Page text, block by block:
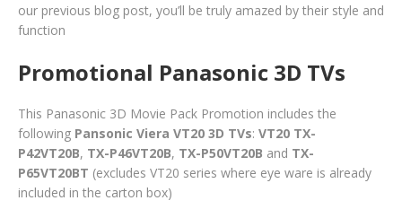
our previous blog post, you’ll be truly amazed by their style and
function
Promotional Panasonic 3D TVs
This Panasonic 3D Movie Pack Promotion includes the
following Pansonic Viera VT20 3D TVs: VT20 TX-
P42VT20B, TX-P46VT20B, TX-P50VT20B and TX-
P65VT20BT (excludes VT20 series where eye ware is already
included in the carton box)